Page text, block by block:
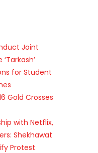
Joint
for Student
Gold Crosses
with Netflix,
Shekhawat
Protest